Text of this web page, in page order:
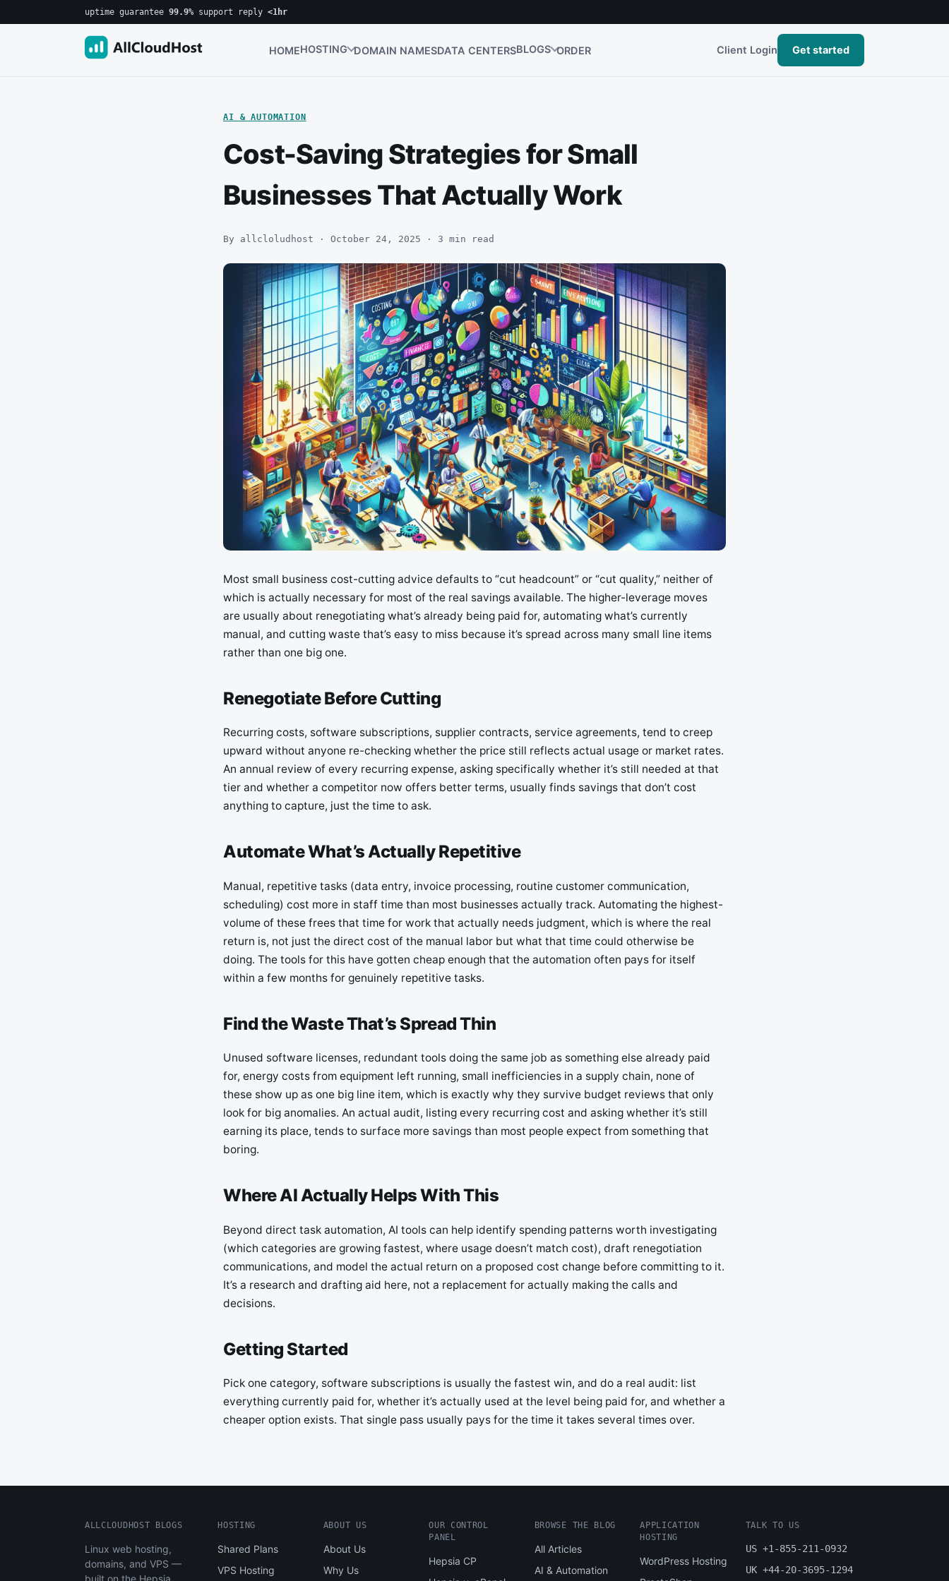
uptime guarantee 99.9% · support reply <1hr
HOMEHOSTING DOMAIN NAMESDATA CENTERSBLOGS ORDER Client Login Get started
AI & AUTOMATION
Cost-Saving Strategies for Small
Businesses That Actually Work
By allcloludhost · October 24, 2025 · 3 min read
Most small business cost-cutting advice defaults to “cut headcount” or “cut quality,” neither of
which is actually necessary for most of the real savings available. The higher-leverage moves
are usually about renegotiating what’s already being paid for, automating what’s currently
manual, and cutting waste that’s easy to miss because it’s spread across many small line items
rather than one big one.
Renegotiate Before Cutting
Recurring costs, software subscriptions, supplier contracts, service agreements, tend to creep
upward without anyone re-checking whether the price still reflects actual usage or market rates.
An annual review of every recurring expense, asking specifically whether it’s still needed at that
tier and whether a competitor now offers better terms, usually finds savings that don’t cost
anything to capture, just the time to ask.
Automate What’s Actually Repetitive
Manual, repetitive tasks (data entry, invoice processing, routine customer communication,
scheduling) cost more in staff time than most businesses actually track. Automating the highest-
volume of these frees that time for work that actually needs judgment, which is where the real
return is, not just the direct cost of the manual labor but what that time could otherwise be
doing. The tools for this have gotten cheap enough that the automation often pays for itself
within a few months for genuinely repetitive tasks.
Find the Waste That’s Spread Thin
Unused software licenses, redundant tools doing the same job as something else already paid
for, energy costs from equipment left running, small inefficiencies in a supply chain, none of
these show up as one big line item, which is exactly why they survive budget reviews that only
look for big anomalies. An actual audit, listing every recurring cost and asking whether it’s still
earning its place, tends to surface more savings than most people expect from something that
boring.
Where AI Actually Helps With This
Beyond direct task automation, AI tools can help identify spending patterns worth investigating
(which categories are growing fastest, where usage doesn’t match cost), draft renegotiation
communications, and model the actual return on a proposed cost change before committing to it.
It’s a research and drafting aid here, not a replacement for actually making the calls and
decisions.
Getting Started
Pick one category, software subscriptions is usually the fastest win, and do a real audit: list
everything currently paid for, whether it’s actually used at the level being paid for, and whether a
cheaper option exists. That single pass usually pays for the time it takes several times over.
ALLCLOUDHOST BLOGS
Linux web hosting,
domains, and VPS —
built on the Hepsia
HOSTING
Shared Plans
VPS Hosting
ABOUT US
About Us
Why Us
OUR CONTROL
PANEL
Hepsia CP
BROWSE THE BLOG
All Articles
AI & Automation
APPLICATION
HOSTING
WordPress Hosting
TALK TO US
US +1-855-211-0932
UK +44-20-3695-1294